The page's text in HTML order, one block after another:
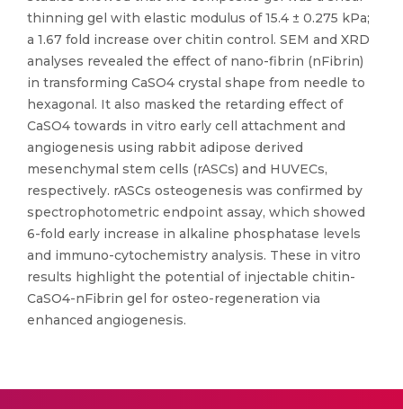
thinning gel with elastic modulus of 15.4 ± 0.275 kPa;
a 1.67 fold increase over chitin control. SEM and XRD
analyses revealed the effect of nano-fibrin (nFibrin)
in transforming CaSO4 crystal shape from needle to
hexagonal. It also masked the retarding effect of
CaSO4 towards in vitro early cell attachment and
angiogenesis using rabbit adipose derived
mesenchymal stem cells (rASCs) and HUVECs,
respectively. rASCs osteogenesis was confirmed by
spectrophotometric endpoint assay, which showed
6-fold early increase in alkaline phosphatase levels
and immuno-cytochemistry analysis. These in vitro
results highlight the potential of injectable chitin-
CaSO4-nFibrin gel for osteo-regeneration via
enhanced angiogenesis.